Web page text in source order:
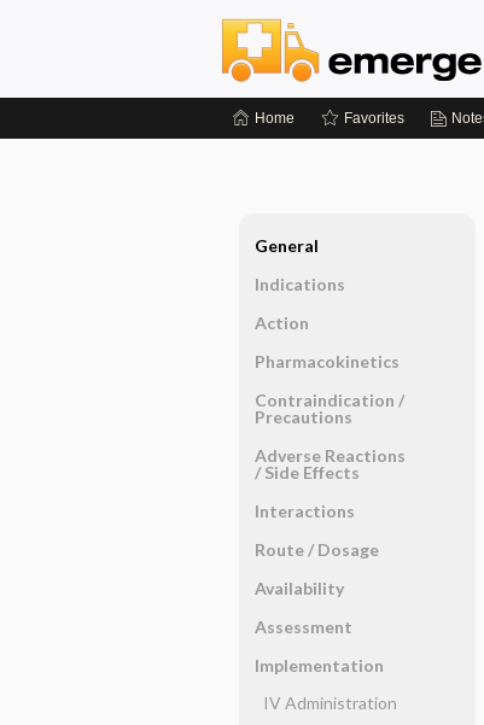
Home Favorites
General
Indications
Action
Pharmacokinetics
Contraindication ​/ ​
Precautions
Adverse Reactions ​
/ ​Side Effects
Interactions
Route ​/ ​Dosage
Availability
Assessment
Implementation
IV Administration